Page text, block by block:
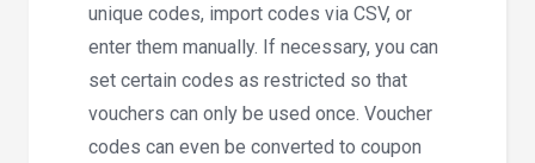
unique codes, import codes via CSV, or
enter them manually. If necessary, you can
set certain codes as restricted so that
vouchers can only be used once. Voucher
codes can even be converted to coupon